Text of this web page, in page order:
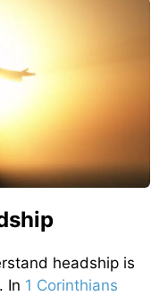
headship is
. In 1 Corinthians